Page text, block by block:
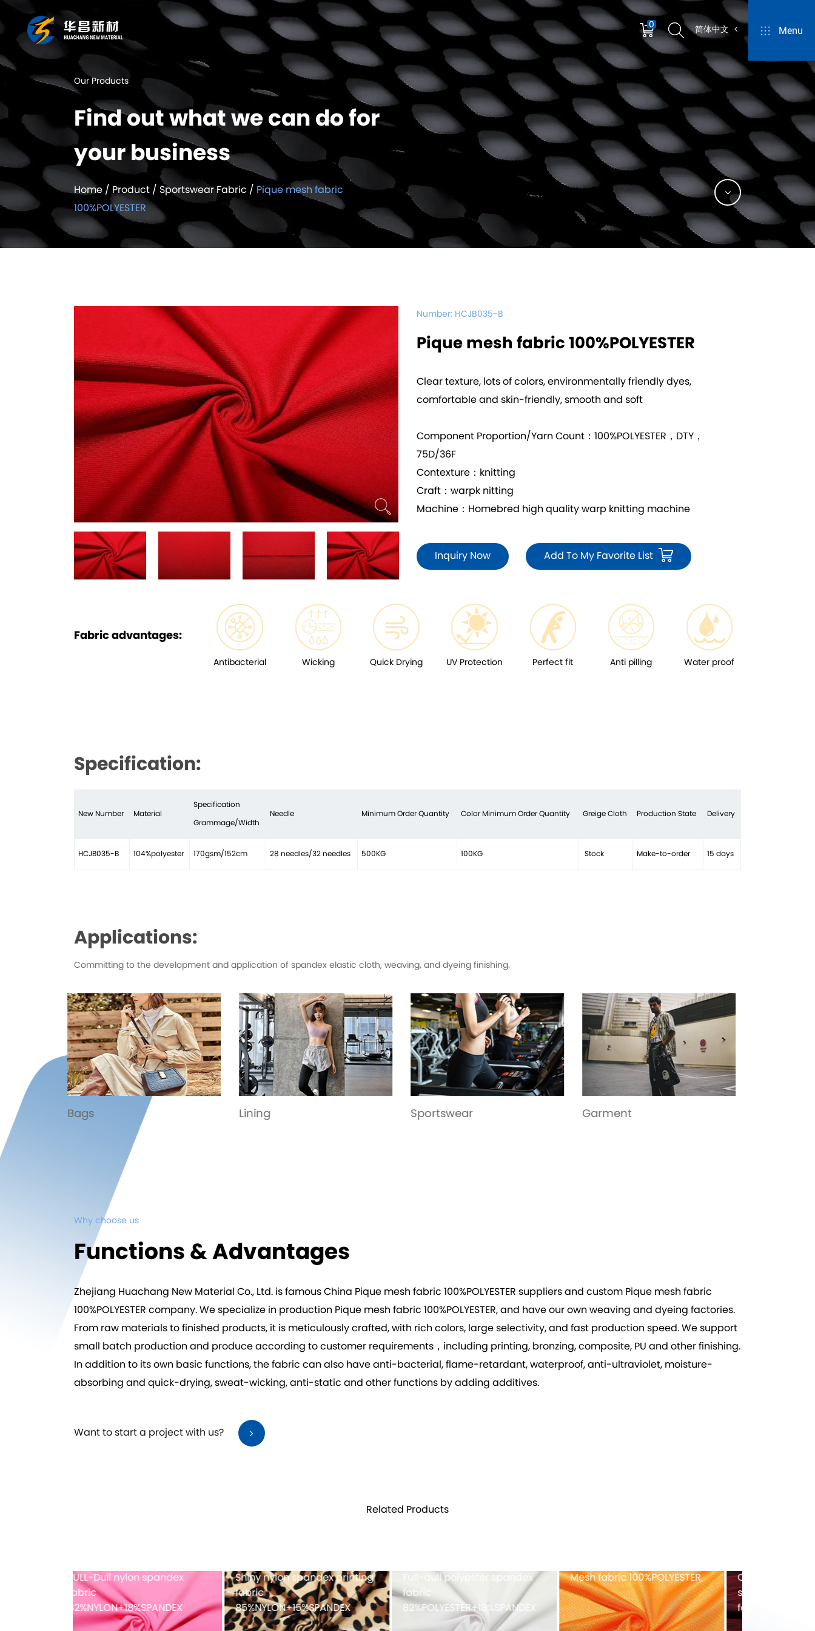
0 简体中文 Menu
Our Products
Find out what we can do for
your business
Home/Product/ Sportswear Fabric / Pique mesh fabric
100%POLYESTER
Number: HCJB035-B
Pique mesh fabric 100%POLYESTER
Clear texture, lots of colors, environmentally friendly dyes,
comfortable and skin-friendly, smooth and soft
Component Proportion/Yarn Count：100%POLYESTER，DTY，
75D/36F
Contexture：knitting
Craft：warpk nitting
Machine：Homebred high quality warp knitting machine
Inquiry Now Add To My Favorite List
Fabric advantages:
Antibacterial Wicking Quick Drying UV Protection Perfect fit Anti pilling Water proof
Specification:
New Number Material
Specification
Grammage/Width
Needle Minimum Order Quantity Color Minimum Order Quantity Greige Cloth Production State Delivery
HCJB035-B 104%polyester 170gsm/152cm 28 needles/32 needles 500KG 100KG Stock Make-to-order 15 days
Applications:
Committing to the development and application of spandex elastic cloth, weaving, and dyeing finishing.
Lining Sportswear Garment Toys
Why choose us
Functions & Advantages
Zhejiang Huachang New Material Co., Ltd. is famousChina Pique mesh fabric 100%POLYESTER suppliersandcustom Pique mesh fabric
100%POLYESTER company. We specialize in productionPique mesh fabric 100%POLYESTER, and have our own weaving and dyeing factories.
From raw materials to finished products, it is meticulously crafted, with rich colors, large selectivity, and fast production speed. We support
small batch production and produce according to customer requirements，including printing, bronzing, composite, PU and other finishing.
In addition to its own basic functions, the fabric can also have anti-bacterial, flame-retardant, waterproof, anti-ultraviolet, moisture-
absorbing and quick-drying, sweat-wicking, anti-static and other functions by adding additives.
Want to start a project with us?
Related Products
Full-dull polyester spandex
fabric
82%POLYESTER+18%SPANDEX
Mesh fabric 100%POLYESTER
Cationic polyester spandex
single jersey with double-
faced peached finish
90%POLYESTER+10%SPANDEX
Recycled tricot velvet
40%RECYCLED POLYESTER